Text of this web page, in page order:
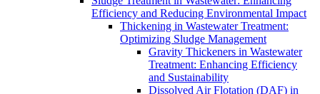
Efficiency and Reducing Environmental Impact
Thickening in Wastewater Treatment:
Optimizing Sludge Management
Gravity Thickeners in Wastewater
Treatment: Enhancing Efficiency
and Sustainability
Dissolved Air Flotation (DAF) in